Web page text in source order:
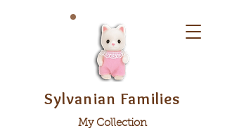
Sylvanian Families
My Collection